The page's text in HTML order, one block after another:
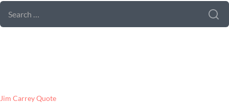
SEARCH
FOR:
Jim Carrey Quote